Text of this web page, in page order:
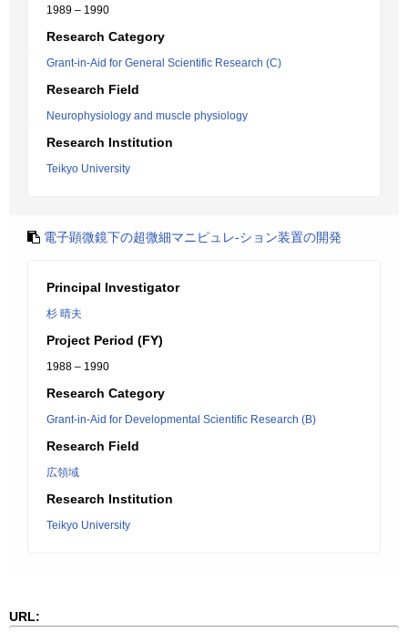
1989 – 1990
Research Category
Grant-in-Aid for General Scientific Research (C)
Research Field
Neurophysiology and muscle physiology
Research Institution
Teikyo University
電子顕微鏡下の超微細マニピュレ-ション装置の開発
Principal Investigator
杉 晴夫
Project Period (FY)
1988 – 1990
Research Category
Grant-in-Aid for Developmental Scientific Research (B)
Research Field
広領域
Research Institution
Teikyo University
URL: